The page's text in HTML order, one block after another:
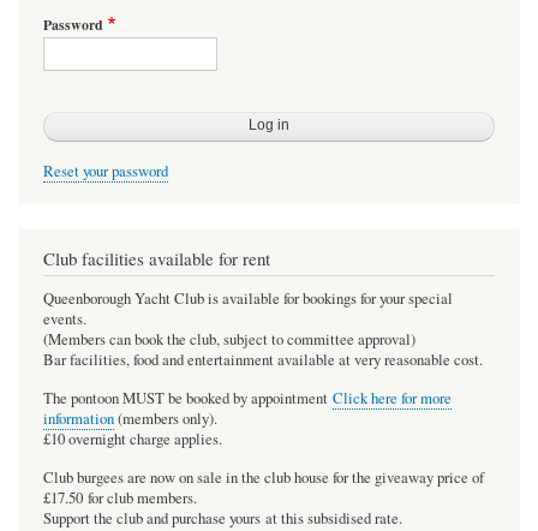
Password
Reset your password
Club facilities available for rent
Queenborough Yacht Club is available for bookings for your special
events.
(Members can book the club, subject to committee approval)
Bar facilities, food and entertainment available at very reasonable cost.
The pontoon MUST be booked by appointment Click here for more
information(members only).
£10 overnight charge applies.
Club burgees are now on sale in the club house for the giveaway price of
£17.50 for club members.
Support the club and purchase yours at this subsidised rate.